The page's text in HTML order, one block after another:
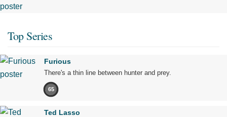
Top Series
Furious
There's a thin line between hunter and prey.
65
Ted Lasso